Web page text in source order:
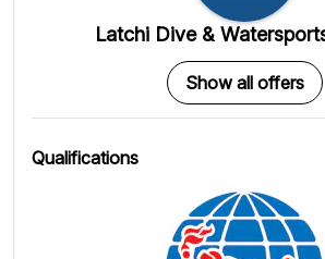
Latchi Dive &
Show all offers
Qualifications